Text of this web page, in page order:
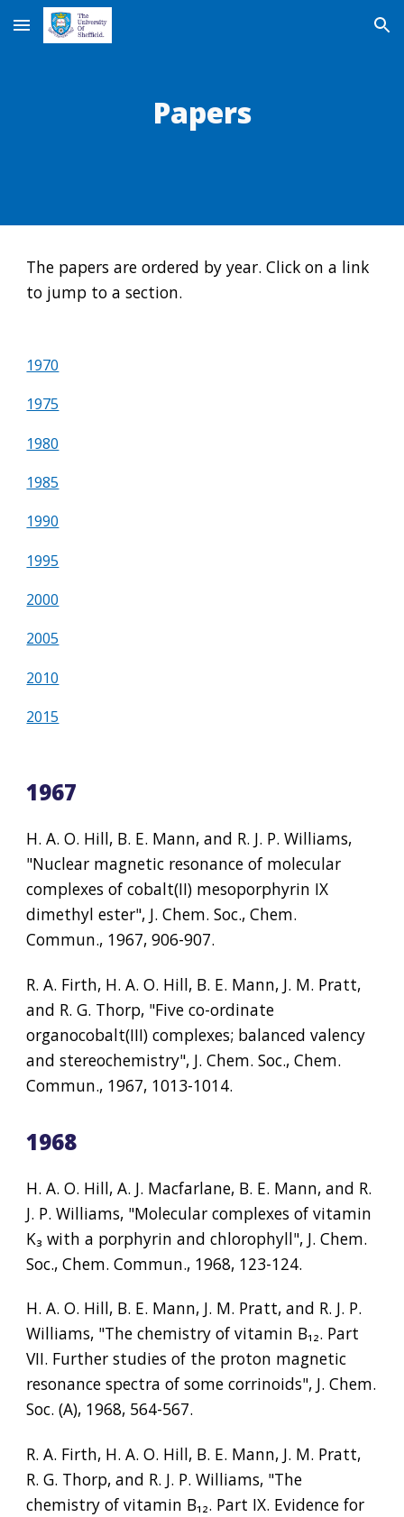
Skip to main content Skip to navigation
Papers
The papers are ordered by year. Click on a link
to jump to a section.
1970
1975
1980
1985
1990
1995
2000
2005
2010
2015
1967
H. A. O. Hill, B. E. Mann, and R. J. P. Williams,
"Nuclear magnetic resonance of molecular
complexes of cobalt(II) mesoporphyrin IX
dimethyl ester", J. Chem. Soc., Chem.
Commun., 1967, 906-907.
R. A. Firth, H. A. O. Hill, B. E. Mann, J. M. Pratt,
and R. G. Thorp, "Five co-ordinate
organocobalt(III) complexes; balanced valency
and stereochemistry", J. Chem. Soc., Chem.
Commun., 1967, 1013-1014.
1968
H. A. O. Hill, A. J. Macfarlane, B. E. Mann, and R.
J. P. Williams, "Molecular complexes of vitamin
K₃ with a porphyrin and chlorophyll", J. Chem.
Soc., Chem. Commun., 1968, 123-124.
H. A. O. Hill, B. E. Mann, J. M. Pratt, and R. J. P.
Williams, "The chemistry of vitamin B₁₂. Part
VII. Further studies of the proton magnetic
resonance spectra of some corrinoids", J. Chem.
Soc. (A), 1968, 564-567.
R. A. Firth, H. A. O. Hill, B. E. Mann, J. M. Pratt,
R. G. Thorp, and R. J. P. Williams, "The
chemistry of vitamin B₁₂. Part IX. Evidence for